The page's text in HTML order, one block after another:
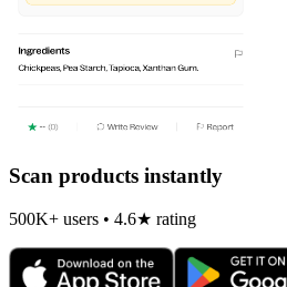
Scan products instantly
500K+ users • 4.6★ rating